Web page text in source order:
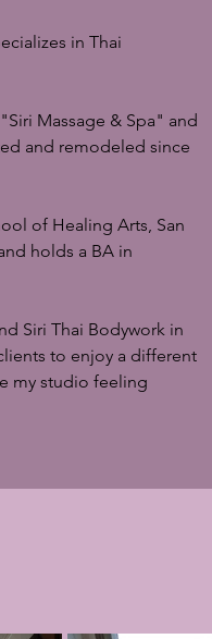
in Thai
Massage & Spa" and
and remodeled since
of Healing Arts, San
holds a BA in
Siri Thai Bodywork in
to enjoy a different
my studio feeling